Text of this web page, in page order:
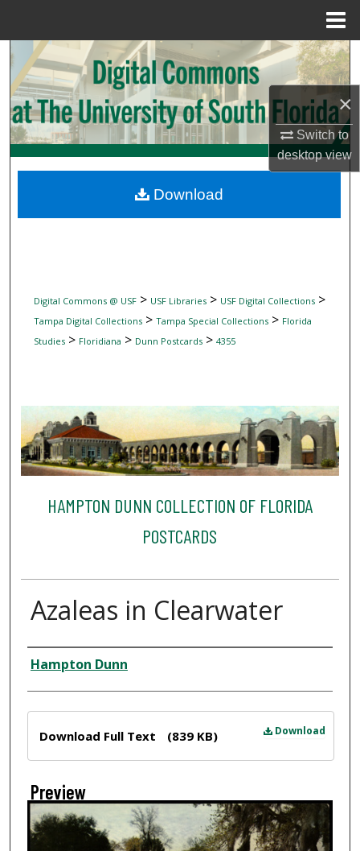
×
Switch to
desktopview
Search
Browse Collections
My Account
Digital Commons Network™
Digital Commons @ USF> USF Libraries> USF Digital Collections>
Tampa Digital Collections> Tampa Special Collections> Florida
Studies> Floridiana > Dunn Postcards> 4355
HAMPTON DUNN COLLECTION OF FLORIDA
POSTCARDS
Azaleas in Clearwater
Creator
Hampton Dunn
Download
Download Full Text (839 KB)
Preview
Download